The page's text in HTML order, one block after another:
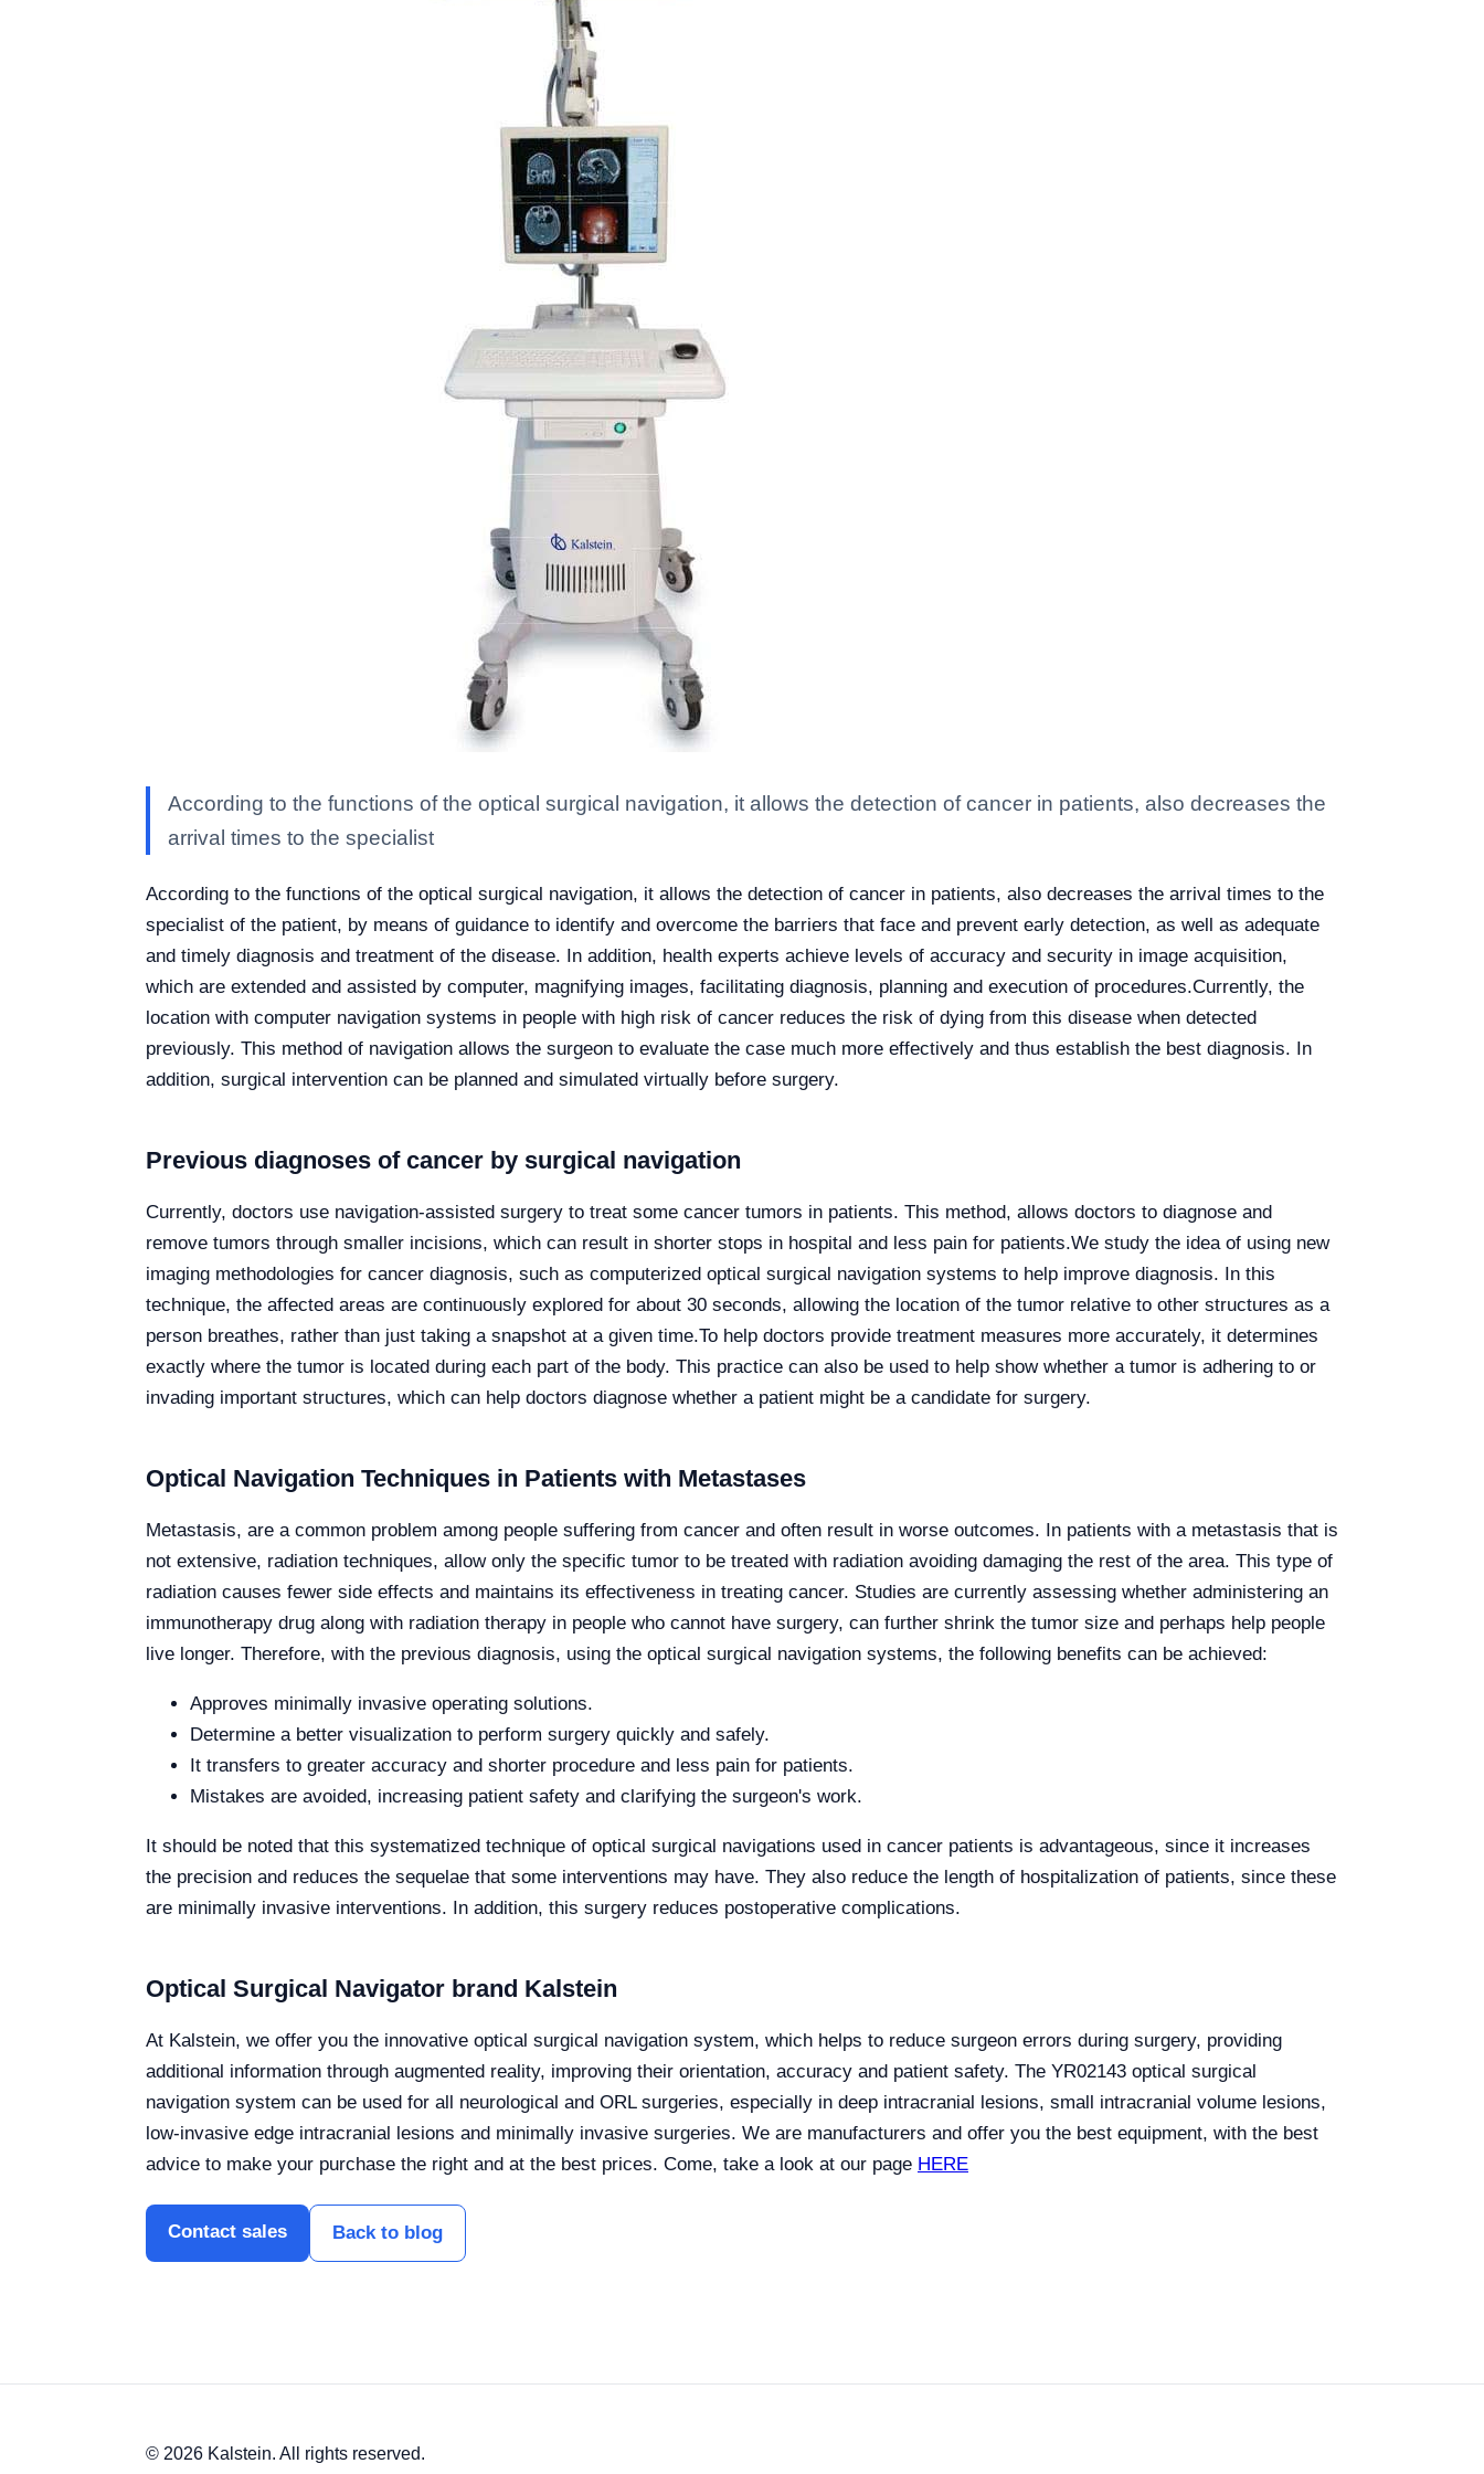
According to the functions of the optical surgical navigation, it allows the detection of cancer in patients, also decreases the
arrival times to the specialist
According to the functions of the optical surgical navigation, it allows the detection of cancer in patients, also decreases the arrival times to the
specialist of the patient, by means of guidance to identify and overcome the barriers that face and prevent early detection, as well as adequate
and timely diagnosis and treatment of the disease. In addition, health experts achieve levels of accuracy and security in image acquisition,
which are extended and assisted by computer, magnifying images, facilitating diagnosis, planning and execution of procedures.Currently, the
location with computer navigation systems in people with high risk of cancer reduces the risk of dying from this disease when detected
previously. This method of navigation allows the surgeon to evaluate the case much more effectively and thus establish the best diagnosis. In
addition, surgical intervention can be planned and simulated virtually before surgery.
Previous diagnoses of cancer by surgical navigation
Currently, doctors use navigation-assisted surgery to treat some cancer tumors in patients. This method, allows doctors to diagnose and
remove tumors through smaller incisions, which can result in shorter stops in hospital and less pain for patients.We study the idea of using new
imaging methodologies for cancer diagnosis, such as computerized optical surgical navigation systems to help improve diagnosis. In this
technique, the affected areas are continuously explored for about 30 seconds, allowing the location of the tumor relative to other structures as a
person breathes, rather than just taking a snapshot at a given time.To help doctors provide treatment measures more accurately, it determines
exactly where the tumor is located during each part of the body. This practice can also be used to help show whether a tumor is adhering to or
invading important structures, which can help doctors diagnose whether a patient might be a candidate for surgery.
Optical Navigation Techniques in Patients with Metastases
Metastasis, are a common problem among people suffering from cancer and often result in worse outcomes. In patients with a metastasis that is
not extensive, radiation techniques, allow only the specific tumor to be treated with radiation avoiding damaging the rest of the area. This type of
radiation causes fewer side effects and maintains its effectiveness in treating cancer. Studies are currently assessing whether administering an
immunotherapy drug along with radiation therapy in people who cannot have surgery, can further shrink the tumor size and perhaps help people
live longer. Therefore, with the previous diagnosis, using the optical surgical navigation systems, the following benefits can be achieved:
Approves minimally invasive operating solutions.
Determine a better visualization to perform surgery quickly and safely.
It transfers to greater accuracy and shorter procedure and less pain for patients.
Mistakes are avoided, increasing patient safety and clarifying the surgeon's work.
It should be noted that this systematized technique of optical surgical navigations used in cancer patients is advantageous, since it increases
the precision and reduces the sequelae that some interventions may have. They also reduce the length of hospitalization of patients, since these
are minimally invasive interventions. In addition, this surgery reduces postoperative complications.
Optical Surgical Navigator brand Kalstein
At Kalstein, we offer you the innovative optical surgical navigation system, which helps to reduce surgeon errors during surgery, providing
additional information through augmented reality, improving their orientation, accuracy and patient safety. The YR02143 optical surgical
navigation system can be used for all neurological and ORL surgeries, especially in deep intracranial lesions, small intracranial volume lesions,
low-invasive edge intracranial lesions and minimally invasive surgeries. We are manufacturers and offer you the best equipment, with the best
advice to make your purchase the right and at the best prices. Come, take a look at our page HERE
Contact sales Back to blog
© 2026 Kalstein. All rights reserved.